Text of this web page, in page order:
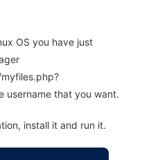
OS you have just
username that you want.
install it and run it.